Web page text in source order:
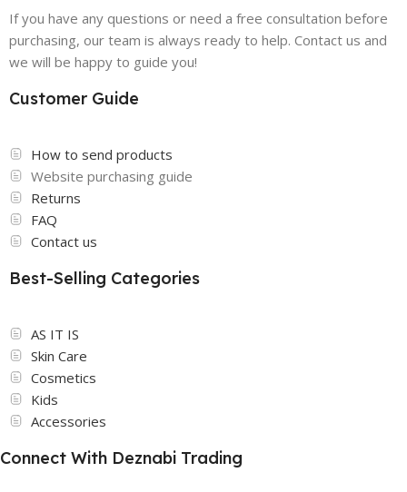
If you have any questions or need a free consultation before
purchasing, our team is always ready to help. Contact us and
we will be happy to guide you!
Customer Guide
How to send products
Website purchasing guide
Returns
FAQ
Contact us
Best-Selling Categories
AS IT IS
Skin Care
Cosmetics
Kids
Accessories
Connect With Deznabi Trading